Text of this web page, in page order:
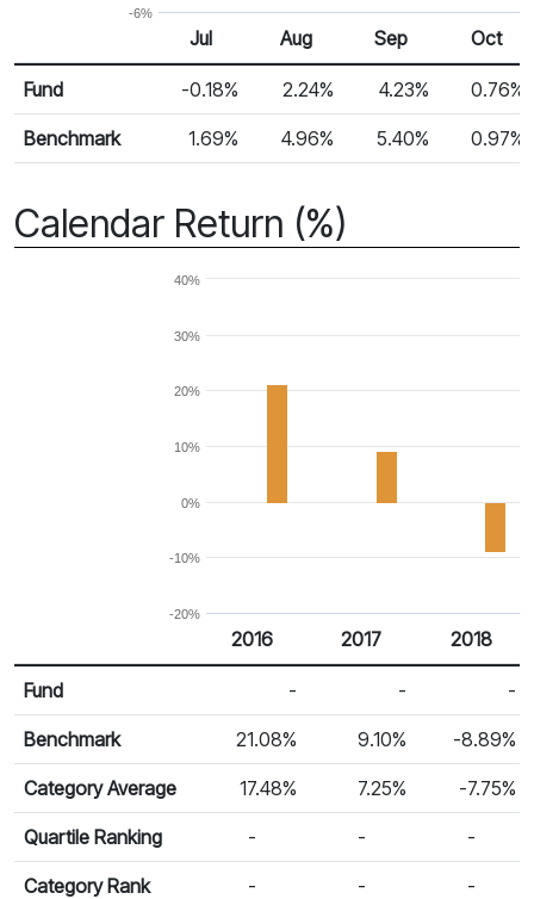
-6%
Monthly Return
Return %
Jul Aug Sep Oct
Fund -0.18% 2.24% 4.23% 0.76%
Benchmark 1.69% 4.96% 5.40% 0.97%
Calendar Return (%)
-20%
-10%
0%
10%
20%
30%
40%
Calendar Return
Return %
2016 2017 2018
Fund - - -
Benchmark 21.08% 9.10% -8.89%
Category Average 17.48% 7.25% -7.75%
Quartile Ranking - - -
Category Rank - - -